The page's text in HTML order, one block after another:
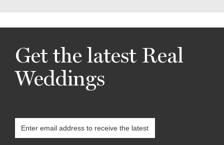
Get the latest Real
Weddings